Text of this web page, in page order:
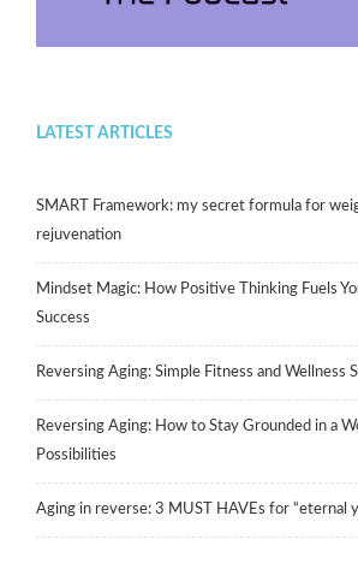
LATEST ARTICLES
SMART Framework: my secret formula for
rejuvenation
Mindset Magic: How Positive Thinking Fuels
Success
Reversing Aging: Simple Fitness and Wellness
Reversing Aging: How to Stay Grounded in a
Possibilities
Aging in reverse: 3 MUST HAVEs for “eternal